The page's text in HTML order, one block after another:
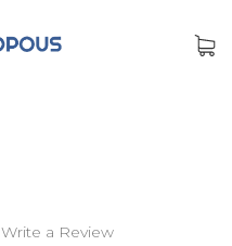
Write a Review